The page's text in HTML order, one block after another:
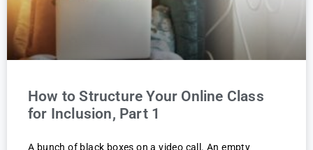
How to Structure Your Online Class
for Inclusion, Part 1
A bunch of black boxes on a video call. An empty